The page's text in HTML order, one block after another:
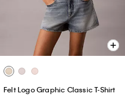
Felt Logo Graphic Classic T-Shirt